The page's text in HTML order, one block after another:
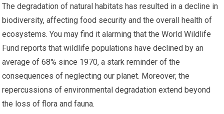
The degradation of natural habitats has resulted in a decline in
biodiversity, affecting food security and the overall health of
ecosystems. You may find it alarming that the World Wildlife
Fund reports that wildlife populations have declined by an
average of 68% since 1970, a stark reminder of the
consequences of neglecting our planet. Moreover, the
repercussions of environmental degradation extend beyond
the loss of flora and fauna.